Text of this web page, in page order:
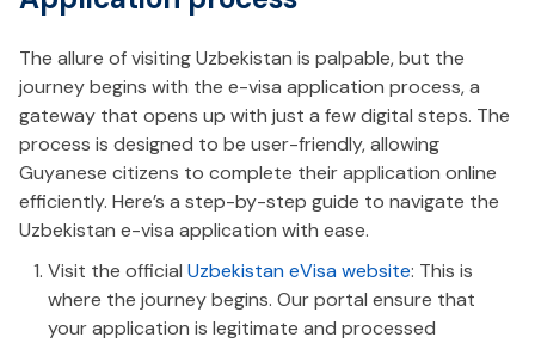
The allure of visiting Uzbekistan is palpable, but the
journey begins with the e-visa application process, a
gateway that opens up with just a few digital steps. The
process is designed to be user-friendly, allowing
Guyanese citizens to complete their application online
efficiently. Here’s a step-by-step guide to navigate the
Uzbekistan e-visa application with ease.
Visit the official Uzbekistan eVisa website: This is
where the journey begins. Our portal ensure that
your application is legitimate and processed